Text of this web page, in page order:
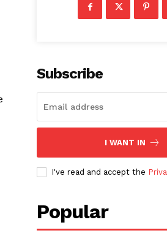
Subscribe
I WANT IN
I've read and accept the
Popular